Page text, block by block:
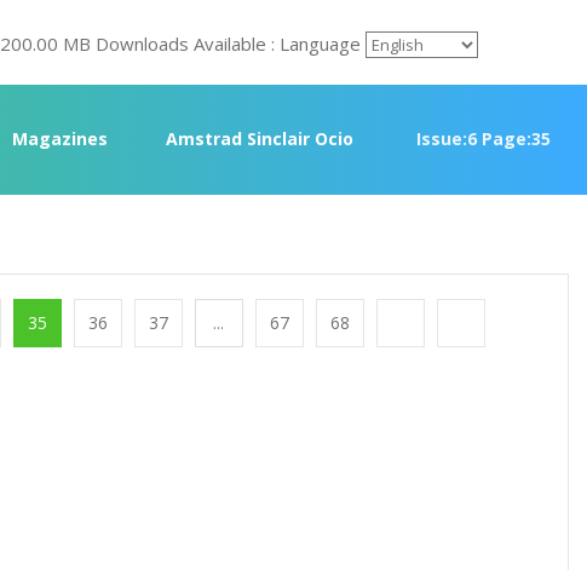
200.00 MB Downloads Available : Language
Magazines Amstrad Sinclair Ocio Issue:6 Page:35
35 36 37 ... 67 68